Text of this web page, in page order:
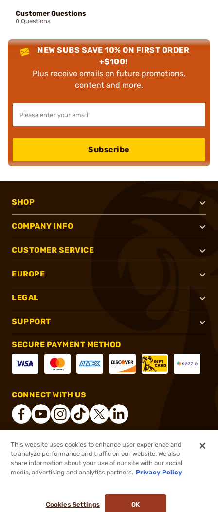
$65.99 Out of Stock
Customer Questions
0 Questions
NEW SUBS SAVE 10% ON FIRST ORDER
+$100!
Plus receive emails on future promotions,
content and more.
Subscribe
SHOP
COMPANY INFO
CUSTOMER SERVICE
EUROPE
LEGAL
SUPPORT
SECURE PAYMENT METHOD
CONNECT WITH US
® 2026, Brownells, Inc. All rights reserved.
This website uses cookies to enhance user experience and
to analyze performance and traffic on our website. We also
share information about your use of our site with our social
media, advertising and analytics partners. Privacy Policy
Cookies Settings OK